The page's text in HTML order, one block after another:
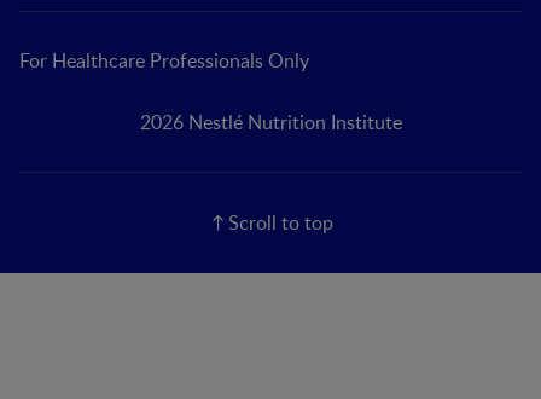
For Healthcare Professionals Only
2026 Nestlé Nutrition Institute
Scroll to top